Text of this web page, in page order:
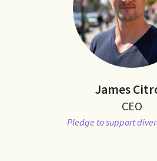
James
CEO
Pledge to support